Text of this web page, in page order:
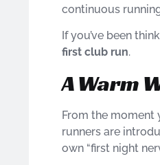
continuous
If you’ve been
first club run.
A Warm
From the moment
runners are
own “first night